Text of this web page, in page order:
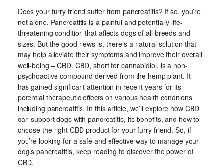
Does your furry friend suffer from pancreatitis? If so, you’re
not alone. Pancreatitis is a painful and potentially life-
threatening condition that affects dogs of all breeds and
sizes. But the good news is, there’s a natural solution that
may help alleviate their symptoms and improve their overall
well-being – CBD. CBD, short for cannabidiol, is a non-
psychoactive compound derived from the hemp plant. It
has gained significant attention in recent years for its
potential therapeutic effects on various health conditions,
including pancreatitis. In this article, we’ll explore how CBD
can support dogs with pancreatitis, its benefits, and how to
choose the right CBD product for your furry friend. So, if
you’re looking for a safe and effective way to manage your
dog’s pancreatitis, keep reading to discover the power of
CBD.